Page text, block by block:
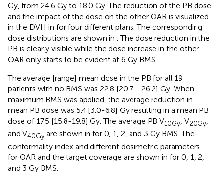
Gy, from 24.6 Gy to 18.0 Gy. The reduction of the PB dose
and the impact of the dose on the other OAR is visualized
in the DVH in for four different plans. The corresponding
dose distributions are shown in . The dose reduction in the
PB is clearly visible while the dose increase in the other
OAR only starts to be evident at 6 Gy BMS.
The average [range] mean dose in the PB for all 19
patients with no BMS was 22.8 [20.7 - 26.2] Gy. When
maximum BMS was applied, the average reduction in
mean PB dose was 5.4 [3.0-6.8] Gy resulting in a mean PB
dose of 17.5 [15.8-19.8] Gy. The average PB V10Gy , V20Gy
and V40Gy are shown in for 0, 1, 2, and 3 Gy BMS. The
conformality index and different dosimetric parameters
for OAR and the target coverage are shown in for 0, 1, 2,
and 3 Gy BMS.